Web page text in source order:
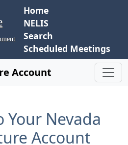
Home
NELIS
Search
Scheduled Meetings
Account
Your Nevada
Account